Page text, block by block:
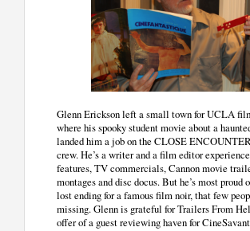
Glenn Erickson left a small town for UCLA
where his spooky student movie about a
landed him a job on the CLOSE
crew. He’s a writer and a film editor
features, TV commercials, Cannon movie
montages and disc docus. But he’s most proud
lost ending for a famous film noir, that few
missing. Glenn is grateful for Trailers From
offer of a guest reviewing haven for